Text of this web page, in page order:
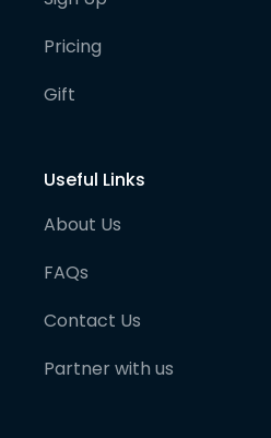
Pricing
Gift
Useful Links
About Us
FAQs
Contact Us
Partner with us